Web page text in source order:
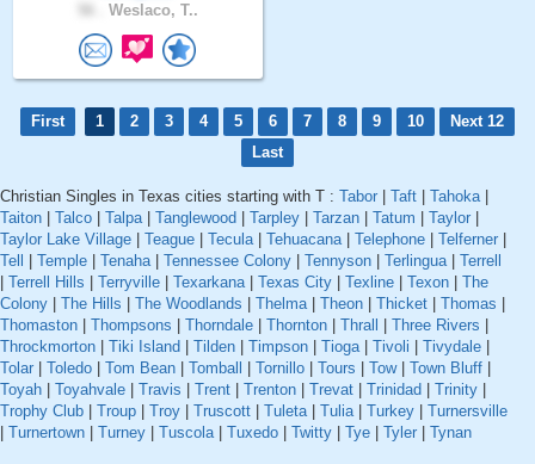
Weslaco, T..
First 1 2 3 4 5 6 7 8 9 10
Next 12
Last
Christian Singles in Texas cities starting with T : Tabor | Taft | Tahoka |
Taiton | Talco | Talpa | Tanglewood | Tarpley | Tarzan | Tatum | Taylor |
Taylor Lake Village | Teague | Tecula | Tehuacana | Telephone | Telferner |
Tell | Temple | Tenaha | Tennessee Colony | Tennyson | Terlingua | Terrell
| Terrell Hills | Terryville | Texarkana | Texas City | Texline | Texon | The
Colony | The Hills | The Woodlands | Thelma | Theon | Thicket | Thomas |
Thomaston | Thompsons | Thorndale | Thornton | Thrall | Three Rivers |
Throckmorton | Tiki Island | Tilden | Timpson | Tioga | Tivoli | Tivydale |
Tolar | Toledo | Tom Bean | Tomball | Tornillo | Tours | Tow| Town Bluff |
Toyah | Toyahvale | Travis | Trent | Trenton | Trevat | Trinidad | Trinity |
Trophy Club | Troup | Troy | Truscott | Tuleta | Tulia | Turkey | Turnersville
| Turnertown | Turney | Tuscola | Tuxedo | Twitty | Tye | Tyler | Tynan